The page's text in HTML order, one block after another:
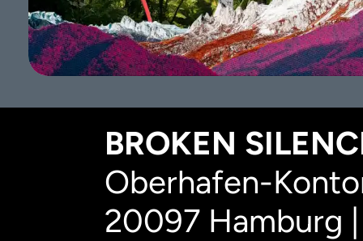
BROKEN
Oberhafen-
20097 Hamburg